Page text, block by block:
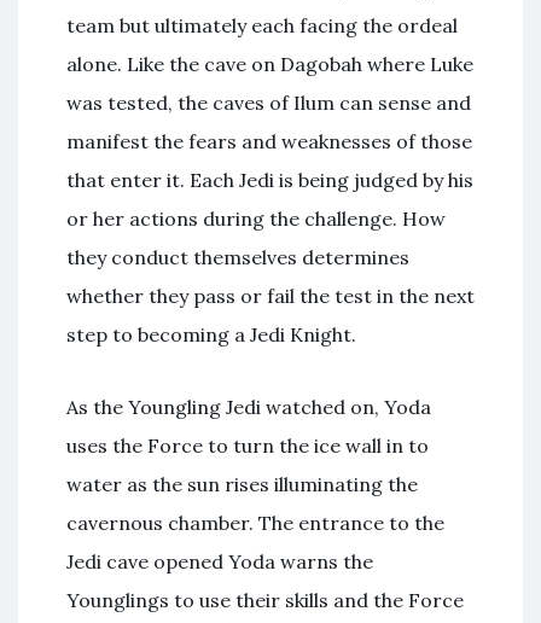
team but ultimately each facing the ordeal
alone. Like the cave on Dagobah where Luke
was tested, the caves of Ilum can sense and
manifest the fears and weaknesses of those
that enter it. Each Jedi is being judged by his
or her actions during the challenge. How
they conduct themselves determines
whether they pass or fail the test in the next
step to becoming a Jedi Knight.
As the Youngling Jedi watched on, Yoda
uses the Force to turn the ice wall in to
water as the sun rises illuminating the
cavernous chamber. The entrance to the
Jedi cave opened Yoda warns the
Younglings to use their skills and the Force